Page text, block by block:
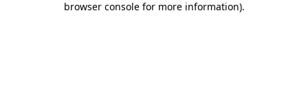
browser console for more information).